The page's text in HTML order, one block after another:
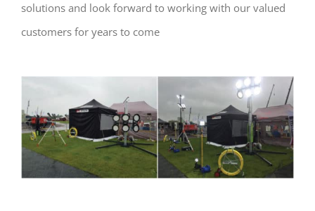
solutions and look forward to working with our valued
customers for years to come